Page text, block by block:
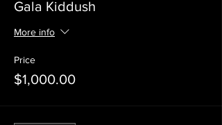
Gala Kiddush
More info
Price
$1,000.00